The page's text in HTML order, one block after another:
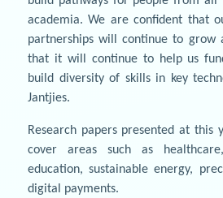
academia. We are confident that
partnerships will continue to grow
that it will continue to help us
build diversity of skills in key
Jantjies.
Research papers presented at this
cover areas such as
education, sustainable energy,
digital payments.